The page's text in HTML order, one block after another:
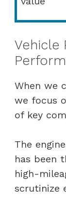
Vehicle
When we
we focus
of key
The
has been
high-
scrutinize